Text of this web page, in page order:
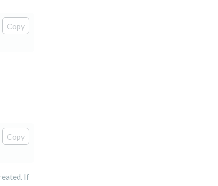
Copy
Copy
If